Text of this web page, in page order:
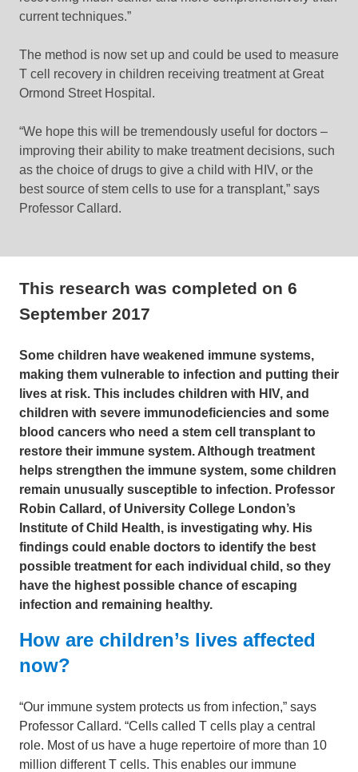
current techniques.”
The method is now set up and could be used to measure
T cell recovery in children receiving treatment at Great
Ormond Street Hospital.
“We hope this will be tremendously useful for doctors –
improving their ability to make treatment decisions, such
as the choice of drugs to give a child with HIV, or the
best source of stem cells to use for a transplant,” says
Professor Callard.
This research was completed on 6
September 2017
Some children have weakened immune systems,
making them vulnerable to infection and putting their
lives at risk. This includes children with HIV, and
children with severe immunodeficiencies and some
blood cancers who need a stem cell transplant to
restore their immune system. Although treatment
helps strengthen the immune system, some children
remain unusually susceptible to infection. Professor
Robin Callard, of University College London’s
Institute of Child Health, is investigating why. His
findings could enable doctors to identify the best
possible treatment for each individual child, so they
have the highest possible chance of escaping
infection and remaining healthy.
How are children’s lives affected
now?
“Our immune system protects us from infection,” says
Professor Callard. “Cells called T cells play a central
role. Most of us have a huge repertoire of more than 10
million different T cells. This enables our immune